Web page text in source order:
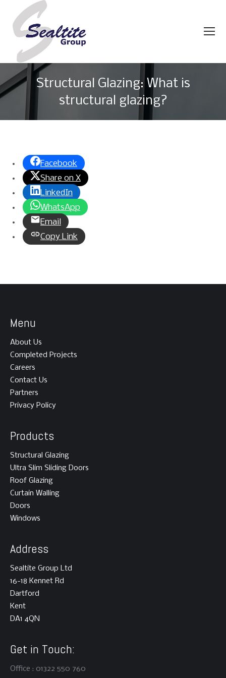
Structural Glazing: What is
structural glazing?
Facebook
Share on X
LinkedIn
WhatsApp
Email
Copy Link
Menu
About Us
Completed Projects
Careers
Contact Us
Partners
Privacy Policy
Products
Structural Glazing
Ultra Slim Sliding Doors
Roof Glazing
Curtain Walling
Doors
Windows
Address
Sealtite Group Ltd
16-18 Kennet Rd
Dartford
Kent
DA1 4QN
Get in Touch:
Office : 01322 550 760